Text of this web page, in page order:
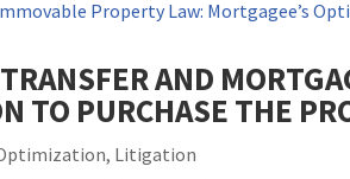
AND
TO PURCHASE THE
, Litigation